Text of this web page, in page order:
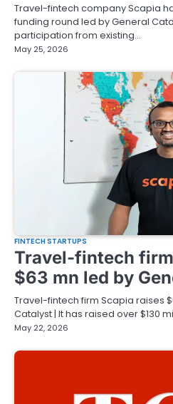
Travel-fintech company Scapia
funding round led by General
participation from existing…
May 25, 2026
FINTECH STARTUPS
Travel-fintech
$63 mn led by
Travel-fintech firm Scapia raises
Catalyst | It has raised over $130
May 22, 2026